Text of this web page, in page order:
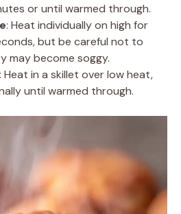
or until warmed through.
: Heat individually on high for
but be careful not to
may become soggy.
: Heat in a skillet over low heat,
until warmed through.